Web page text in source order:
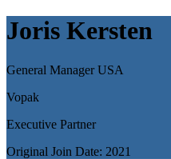
Joris Kersten
General Manager USA
Vopak
Executive Partner
Original Join Date: 2021